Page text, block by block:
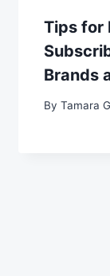
Tips for
Brands
By Tamara